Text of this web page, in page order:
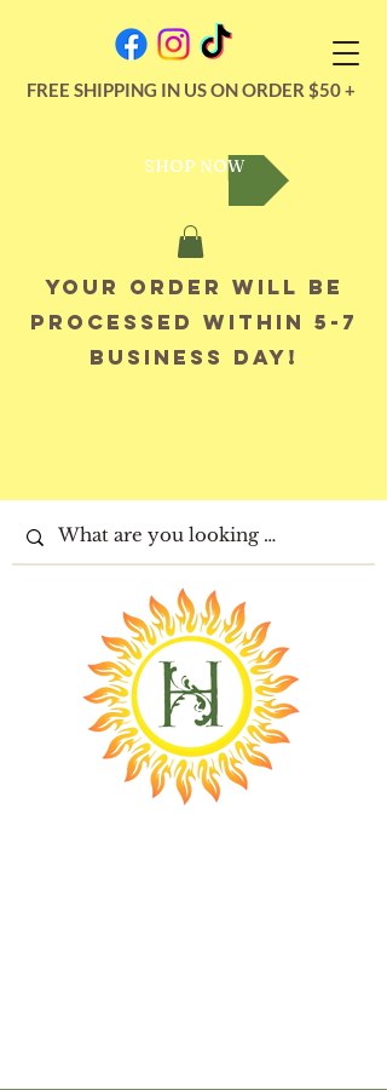
FREE SHIPPING IN US ON ORDER $50 +
SHOP NOW
Your order will be
processed within 5-7
business day!